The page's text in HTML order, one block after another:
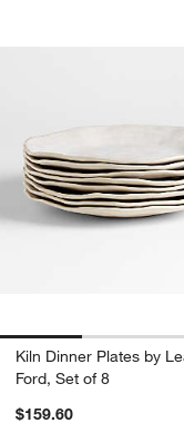
Kiln Dinner
Carousel showing item 1
Kiln Dinner Plates by
Ford, Set of 8
$159.60